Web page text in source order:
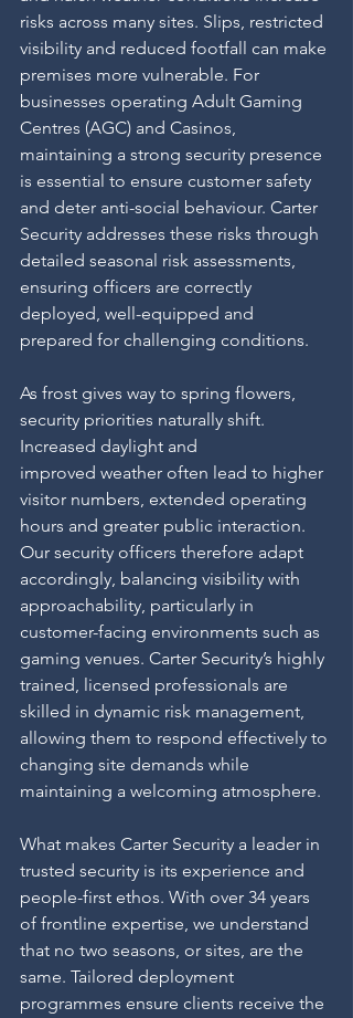
risks across many sites. Slips, restricted
visibility and reduced footfall can make
premises more vulnerable. For
businesses operating Adult Gaming
Centres (AGC) and Casinos,
maintaining a strong security presence
is essential to ensure customer safety
and deter anti-social behaviour. Carter
Security addresses these risks through
detailed seasonal risk assessments,
ensuring officers are correctly
deployed, well-equipped and
prepared for challenging conditions.
As frost gives way to spring flowers,
security priorities naturally shift.
Increased daylight and
improved weather often lead to higher
visitor numbers, extended operating
hours and greater public interaction.
Our security officers therefore adapt
accordingly, balancing visibility with
approachability, particularly in
customer-facing environments such as
gaming venues. Carter Security’s highly
trained, licensed professionals are
skilled in dynamic risk management,
allowing them to respond effectively to
changing site demands while
maintaining a welcoming atmosphere.
What makes Carter Security a leader in
trusted security is its experience and
people-first ethos. With over 34 years
of frontline expertise, we understand
that no two seasons, or sites, are the
same. Tailored deployment
programmes ensure clients receive the